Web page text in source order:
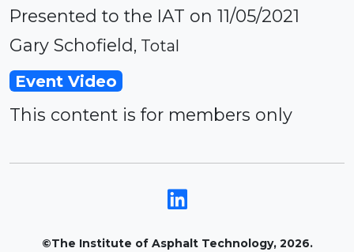
Presented to the IAT on 11/05/2021
Gary Schofield, Total
Event Video
This content is for members only
©The Institute of Asphalt Technology, 2026.